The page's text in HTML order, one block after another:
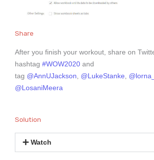
Share
After you finish your workout, share on
hashtag #WOW2020 and
tag @AnnUJackson @LukeStanke
@LosaniMeera
Solution
Watch